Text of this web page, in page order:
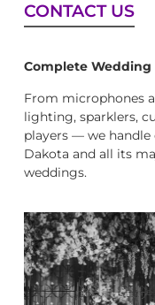
CONTACT US
Complete
From microphones
lighting, sparklers,
players — we
Dakota and all its
weddings.